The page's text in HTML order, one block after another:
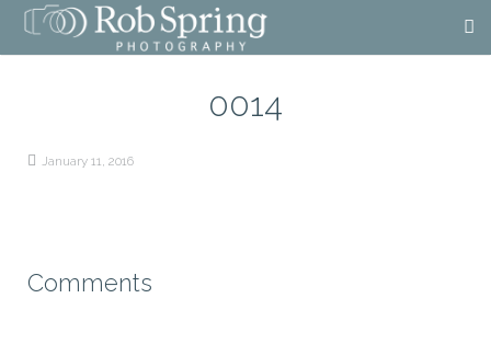
0014
January 11, 2016
Comments